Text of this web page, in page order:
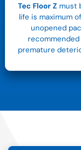
Tec Floor Z must
life is maximum
unopened
premature